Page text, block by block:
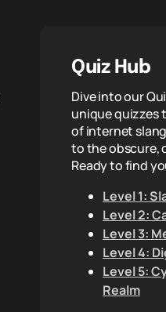
Quiz Hub
Dive into our
unique quizzes
of internet
to the obscure,
Ready to find
Level 1:
Level 2:
Level 3:
Level 4:
Level 5:
Realm